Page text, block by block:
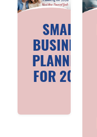
SMALL
BUSINESS
PLANNING
FOR 2026